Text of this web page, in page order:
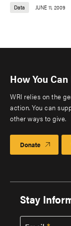
Data JUNE 11, 2009
How You
WRI relies on the
action. You can
other ways to give.
Donate
Stay